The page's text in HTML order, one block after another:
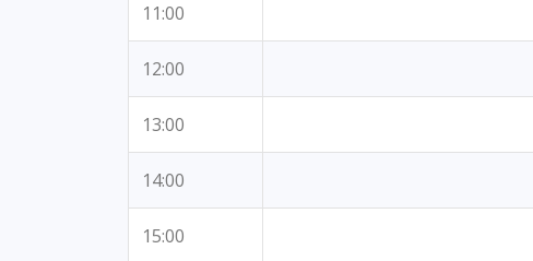
11:00
12:00
13:00
14:00
15:00